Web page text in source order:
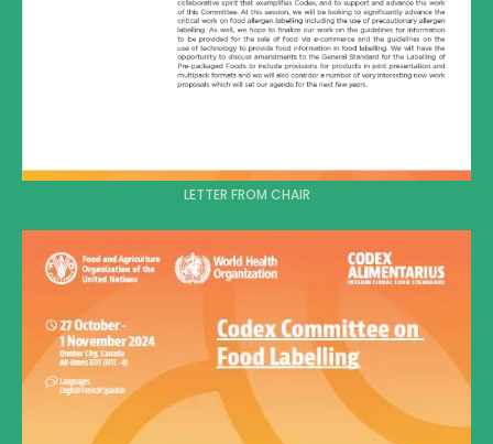
LETTER FROM CHAIR